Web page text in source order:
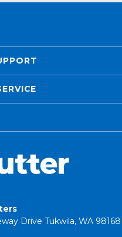
Drive Tukwila, WA 98168